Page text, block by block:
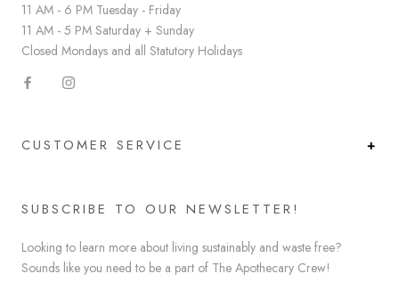
11 AM - 6 PM Tuesday - Friday
11 AM - 5 PM Saturday + Sunday
Closed Mondays and all Statutory Holidays
CUSTOMER SERVICE
SUBSCRIBE TO OUR NEWSLETTER!
Looking to learn more about living sustainably and waste free?
Sounds like you need to be a part of The Apothecary Crew!